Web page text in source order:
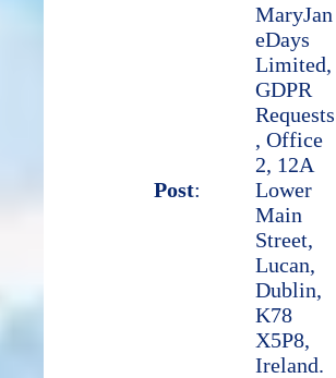
Post:
MaryJan
eDays
Limited,
GDPR
Requests
, Office
2, 12A
Lower
Main
Street,
Lucan,
Dublin,
K78
X5P8,
Ireland.